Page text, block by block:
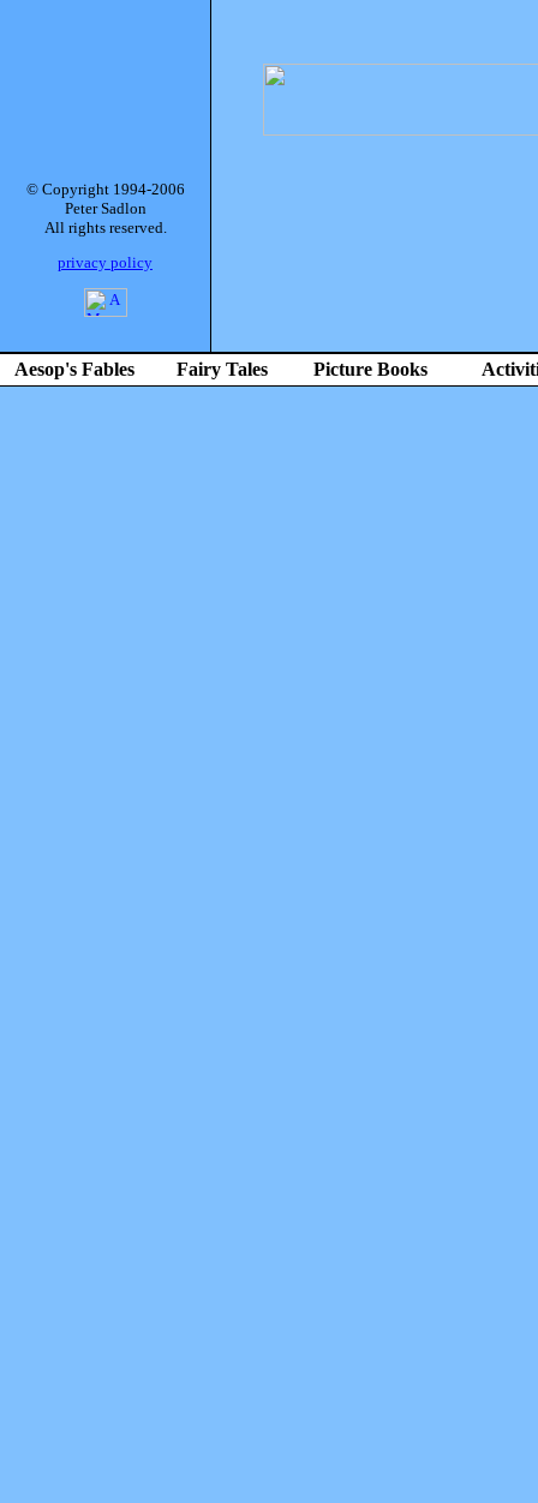
© Copyright 1994-2006
Peter Sadlon
All rights reserved.
privacy policy
Aesop's Fables Fairy Tales Picture Books